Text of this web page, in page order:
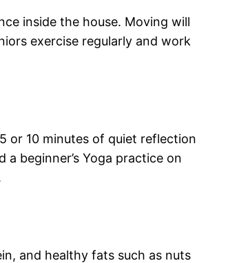
inside the house. Moving will
exercise regularly and work
or 10 minutes of quiet reflection
beginner’s Yoga practice on
and healthy fats such as nuts